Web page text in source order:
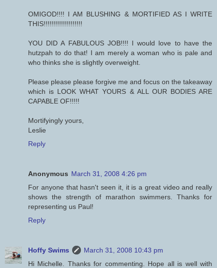
OMIGOD!!!! I AM BLUSHING & MORTIFIED AS I WRITE
THIS!!!!!!!!!!!!!!!!!!!!
YOU DID A FABULOUS JOB!!!! I would love to have the
hutzpah to do that! I am merely a woman who is pale and
who thinks she is slightly overweight.
Please please please forgive me and focus on the takeaway
which is LOOK WHAT YOURS & ALL OUR BODIES ARE
CAPABLE OF!!!!!
Mortifyingly yours,
Leslie
Reply
Anonymous March 31, 2008 4:26 pm
For anyone that hasn't seen it, it is a great video and really
shows the strength of marathon swimmers. Thanks for
representing us Paul!
Reply
Hoffy Swims
March 31, 2008 10:43 pm
Hi Michelle. Thanks for commenting. Hope all is well with